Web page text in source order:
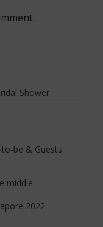
Shower
be & Guests
2022